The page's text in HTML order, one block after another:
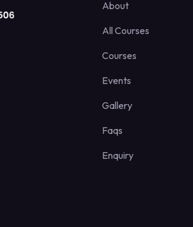
About
All Courses
Courses
Events
Gallery
Faqs
Enquiry